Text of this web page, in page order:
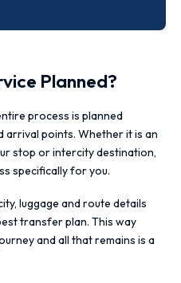
Planned?
process is planned
points. Whether it is an
stop or intercity destination,
specifically for you.
luggage and route details
transfer plan. This way
and all that remains is a